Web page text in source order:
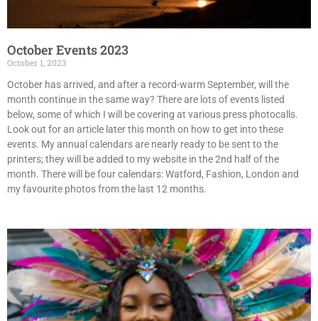
October Events 2023
October 1, 2023
October has arrived, and after a record-warm September, will the
month continue in the same way? There are lots of events listed
below, some of which I will be covering at various press photocalls.
Look out for an article later this month on how to get into these
events. My annual calendars are nearly ready to be sent to the
printers; they will be added to my website in the 2nd half of the
month. There will be four calendars: Watford, Fashion, London and
my favourite photos from the last 12 months.